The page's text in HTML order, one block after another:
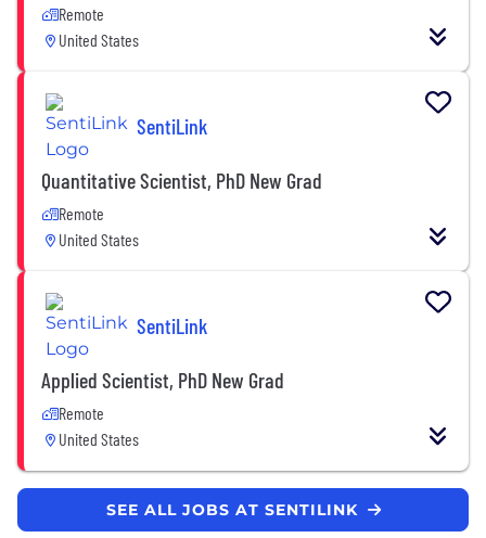
Remote
United States
SentiLink
Quantitative Scientist, PhD New Grad
Remote
United States
SentiLink
Applied Scientist, PhD New Grad
Remote
United States
SEE ALL JOBS AT SENTILINK